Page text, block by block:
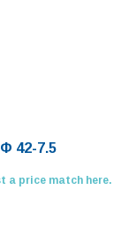
42-7.5
a price match here.